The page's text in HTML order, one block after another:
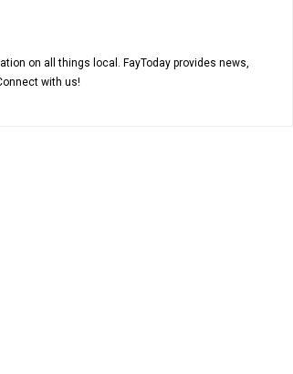
on all things local. FayToday provides news,
with us!